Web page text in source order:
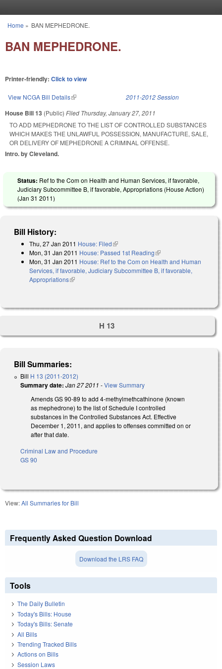
You are here
Home » BAN MEPHEDRONE.
BAN MEPHEDRONE.
Printer-friendly: Click to view
View NCGA Bill Details(link is external) 2011-2012 Session
House Bill 13 (Public) Filed Thursday, January 27, 2011
TO ADD MEPHEDRONE TO THE LIST OF CONTROLLED SUBSTANCES
WHICH MAKES THE UNLAWFUL POSSESSION, MANUFACTURE, SALE,
OR DELIVERY OF MEPHEDRONE A CRIMINAL OFFENSE.
Intro. by Cleveland.
Status: Ref to the Com on Health and Human Services, if favorable,
Judiciary Subcommittee B, if favorable, Appropriations (House Action)
(Jan 31 2011)
Bill History:
Thu, 27 Jan 2011 House: Filed(link is external)
Mon, 31 Jan 2011 House: Passed 1st Reading(link is external)
Mon, 31 Jan 2011 House: Ref to the Com on Health and Human
Services, if favorable, Judiciary Subcommittee B, if favorable,
Appropriations(link is external)
H 13
Bill Summaries:
Bill H 13 (2011-2012)
Summary date: Jan 27 2011 -View Summary
Amends GS 90-89 to add 4-methylmethcathinone (known
as mephedrone) to the list of Schedule I controlled
substances in the Controlled Substances Act. Effective
December 1, 2011, and applies to offenses committed on or
after that date.
Criminal Law and Procedure
GS 90
View:All Summaries for Bill
Frequently Asked Question Download
Download the LRS FAQ
Tools
The Daily Bulletin
Today's Bills: House
Today's Bills: Senate
All Bills
Trending Tracked Bills
Actions on Bills
Session Laws